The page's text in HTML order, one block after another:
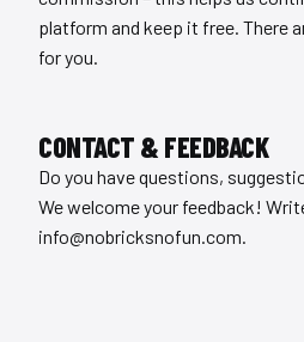
platform and keep it free. There
for you.
CONTACT & FEEDBACK
Do you have questions,
We welcome your feedback!
info@nobricksnofun.com.